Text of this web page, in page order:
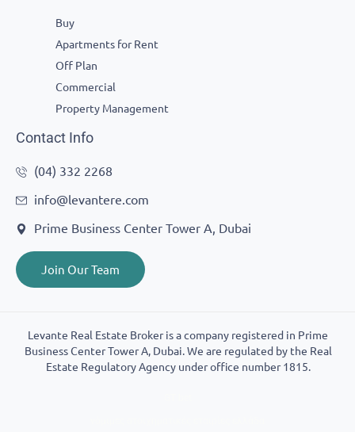
Buy
Apartments for Rent
Off Plan
Commercial
Property Management
Contact Info
(04) 332 2268
info@levantere.com
Prime Business Center Tower A, Dubai
Join Our Team
Levante Real Estate Broker is a company registered in Prime
Business Center Tower A, Dubai. We are regulated by the Real
Estate Regulatory Agency under office number 1815.